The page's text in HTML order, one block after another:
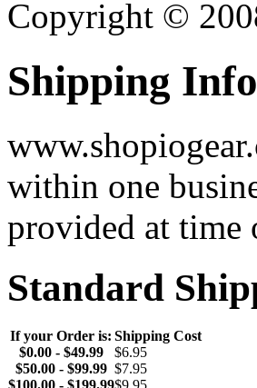
Copyright ©
Shipping
within one
provided at time
Standard
If your Order is: Shipping Cost
$0.00 - $49.99
$6.95
$50.00 - $99.99 $7.95
$100.00 - $199.99$9.95